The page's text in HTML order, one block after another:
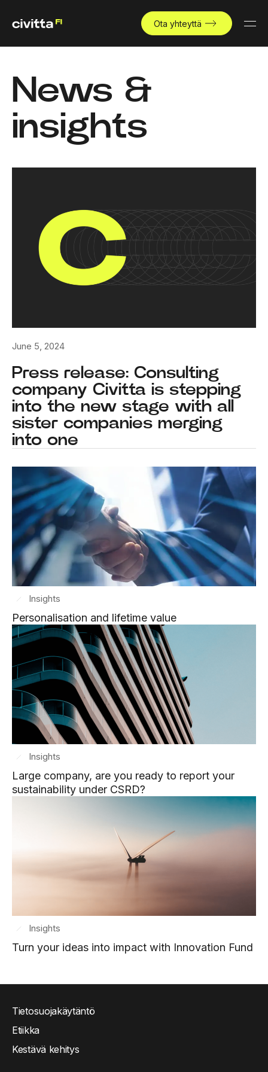
Ota yhteyttä
News &
insights
June 5, 2024
Press release: Consulting
company Civitta is stepping
into the new stage with all
sister companies merging
into one
Insights
Personalisation and lifetime value
Insights
Large company, are you ready to report your
sustainability under CSRD?
Insights
Turn your ideas into impact with Innovation Fund
Tietosuojakäytäntö
Etiikka
Kestävä kehitys